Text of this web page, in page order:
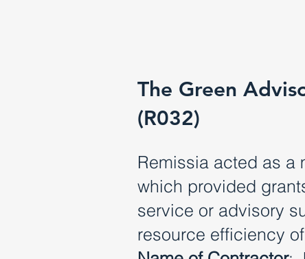
The Green
(R032)
Remissia acted as a
which provided
service or advisory
resource efficiency